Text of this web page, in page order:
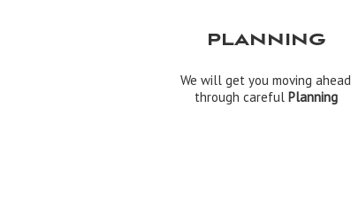
PLANNING
We will get you moving ahead
through careful Planning